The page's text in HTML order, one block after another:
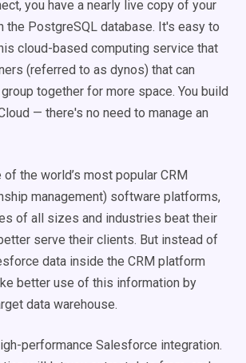
you have a nearly live copy of your
the PostgreSQL database. It's easy to
cloud-based computing service that
(referred to as dynos) that can
together for more space. You build
— there's no need to manage an
of the world’s most popular CRM
management) software platforms,
of all sizes and industries beat their
serve their clients. But instead of
data inside the CRM platform
better use of this information by
data warehouse.
performance Salesforce integration.